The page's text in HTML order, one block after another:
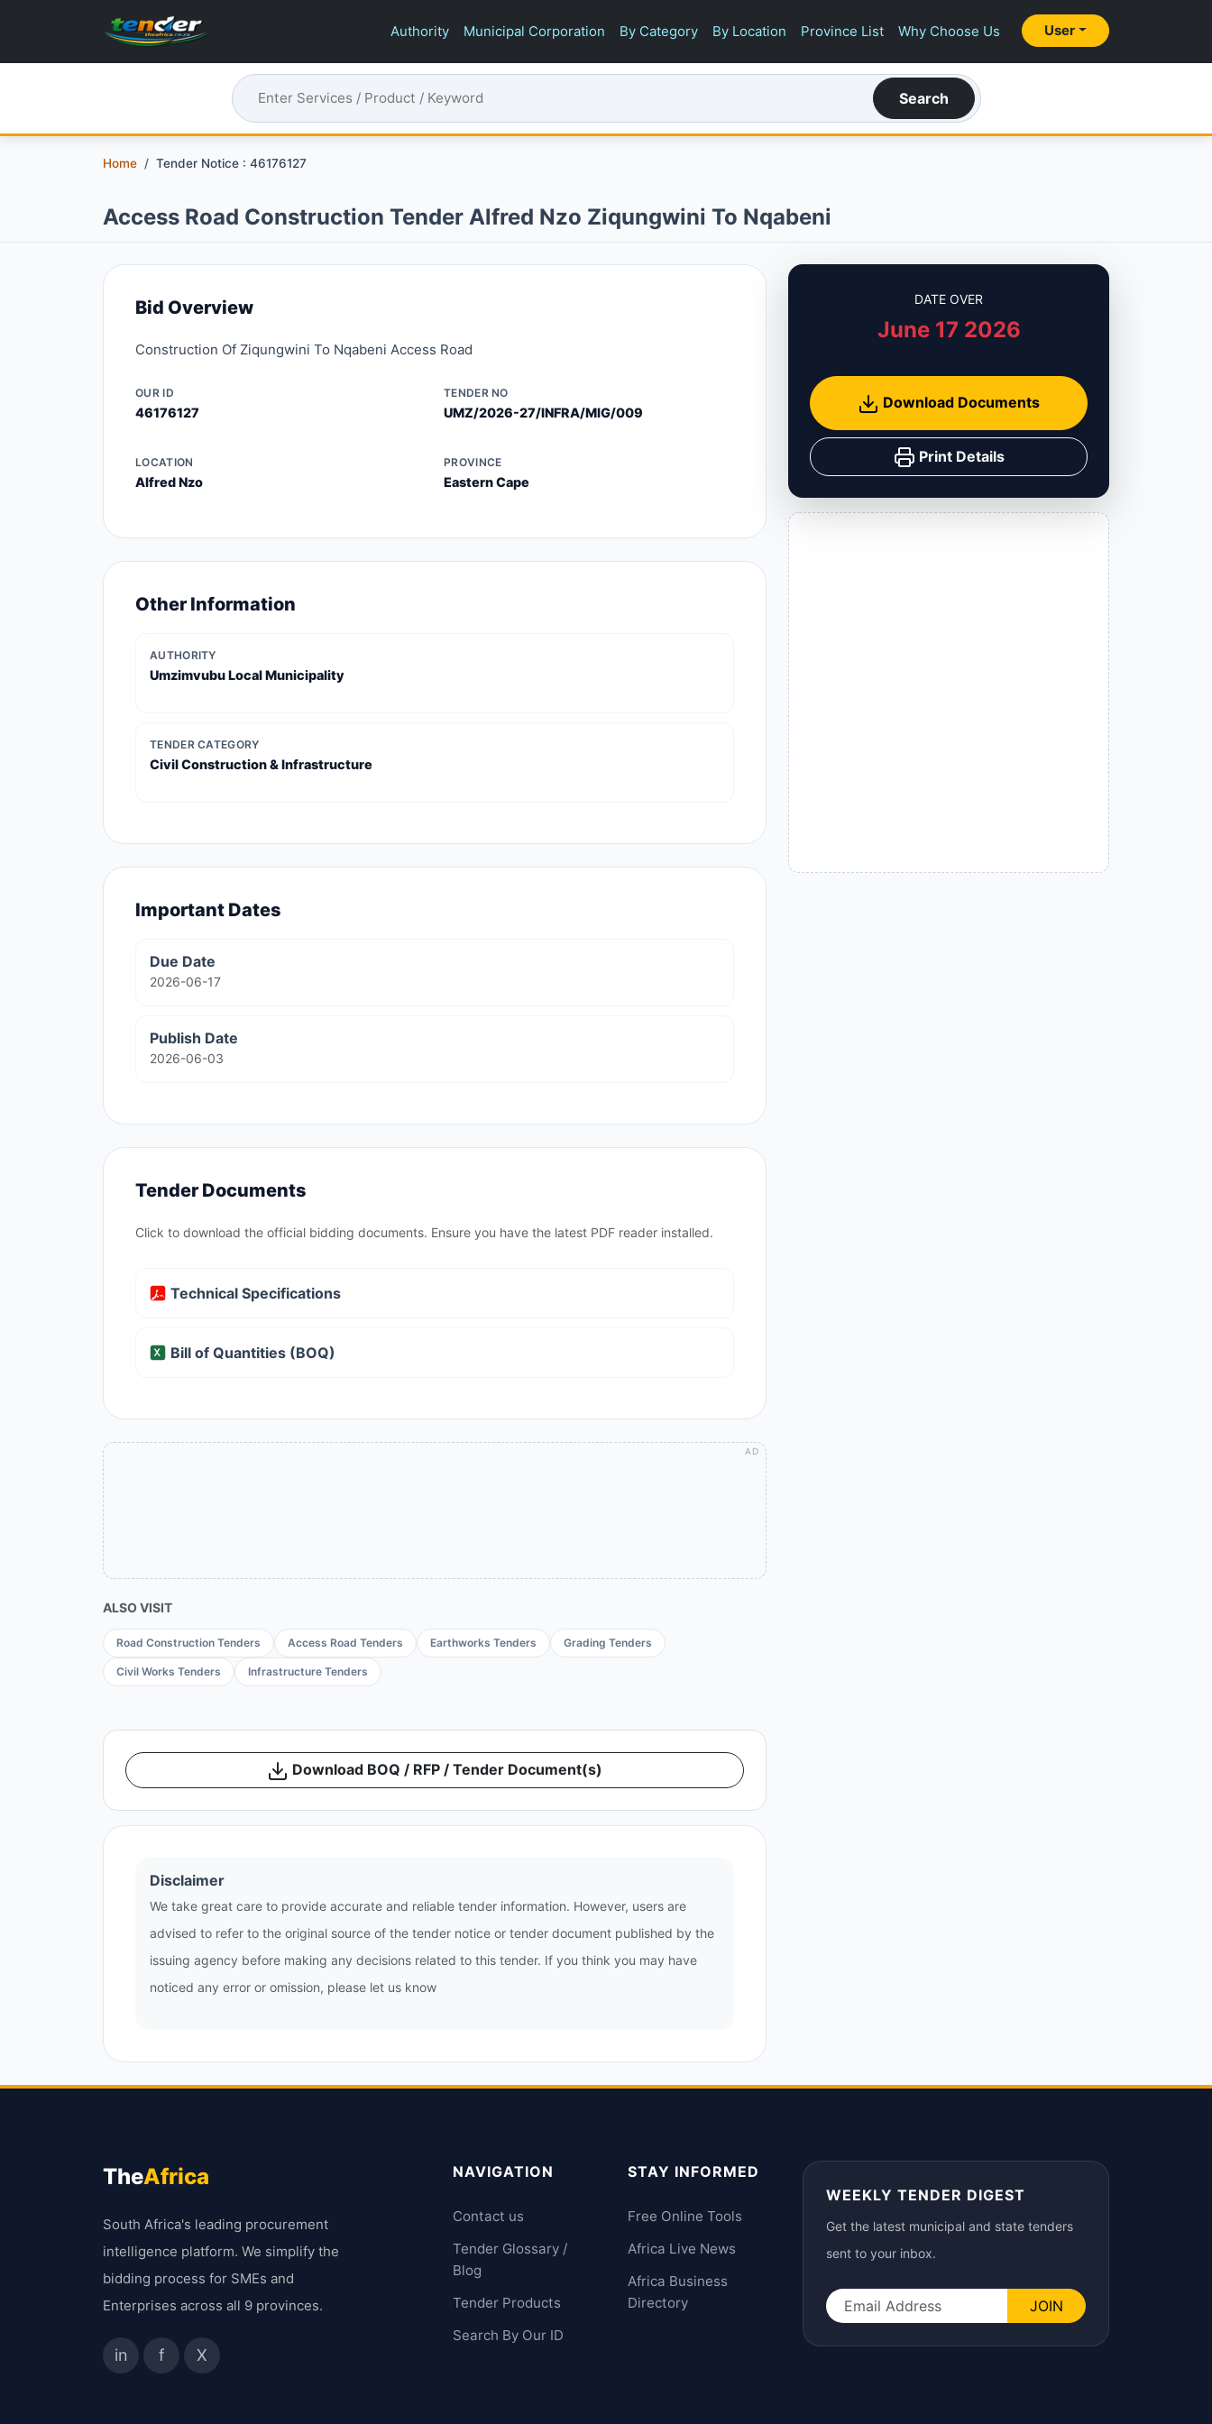
Authority Municipal Corporation By Category By Location Province List Why Choose Us User
Search
Home Tender Notice : 46176127
Access Road Construction Tender Alfred Nzo Ziqungwini To Nqabeni
Bid Overview
Construction Of Ziqungwini To Nqabeni Access Road
OUR ID
46176127
TENDER NO
UMZ/2026-27/INFRA/MIG/009
LOCATION
Alfred Nzo
PROVINCE
Eastern Cape
Other Information
AUTHORITY
Umzimvubu Local Municipality
TENDER CATEGORY
Civil Construction & Infrastructure
Important Dates
Due Date
2026-06-17
Publish Date
2026-06-03
Tender Documents
Click to download the official bidding documents. Ensure you have the latest PDF reader installed.
Technical Specifications
Bill of Quantities (BOQ)
ALSO VISIT
Road Construction Tenders Access Road Tenders Earthworks Tenders Grading Tenders
Civil Works Tenders Infrastructure Tenders
Download BOQ / RFP / Tender Document(s)
Disclaimer
We take great care to provide accurate and reliable tender information. However, users are
advised to refer to the original source of the tender notice or tender document published by the
issuing agency before making any decisions related to this tender. If you think you may have
noticed any error or omission, please let us know
DATE OVER
June 17 2026
Download Documents
Print Details
TheAfrica
South Africa's leading procurement
intelligence platform. We simplify the
bidding process for SMEs and
Enterprises across all 9 provinces.
in f X
NAVIGATION
Contact us
Tender Glossary /
Blog
Tender Products
Search By Our ID
STAY INFORMED
Free Online Tools
Africa Live News
Africa Business
Directory
WEEKLY TENDER DIGEST
Get the latest municipal and state tenders
sent to your inbox.
JOIN